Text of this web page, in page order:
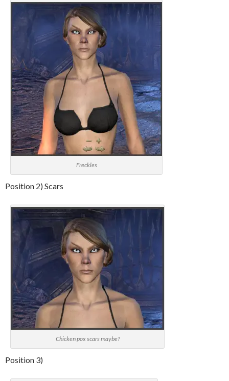
Freckles
Position 2) Scars
Chicken pox scars maybe?
Position 3)